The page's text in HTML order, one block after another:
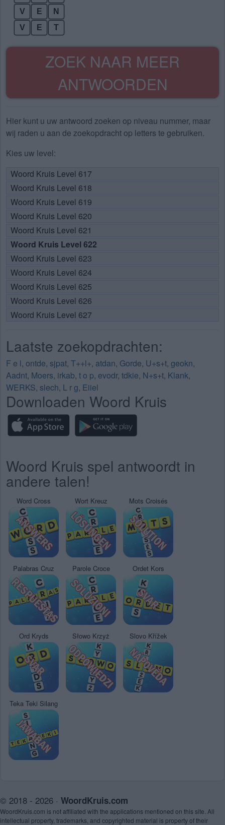
V
E
N
V
E T
ZOEK NAAR MEER
ANTWOORDEN
Hier kunt u uw antwoord zoeken op niveau nummer, maar
wij raden u aan de zoekopdracht op letters te gebruiken.
Kies uw level:
Woord Kruis Level 617
Woord Kruis Level 618
Woord Kruis Level 619
Woord Kruis Level 620
Woord Kruis Level 621
Woord Kruis Level 622
Woord Kruis Level 623
Woord Kruis Level 624
Woord Kruis Level 625
Woord Kruis Level 626
Woord Kruis Level 627
Laatste zoekopdrachten:
F e l, ontde, sjpat, T++l+, atdan, Gorde, U+s+t, geokn,
Aadnt, Moers, irkab, t o p, evodr, tdkie, N+s+t, Klank,
WERKS, slech, L r g, Eiiel
Downloaden Woord Kruis
Woord Kruis spel antwoordt in
andere talen!
Word Cross Wort Kreuz Mots Croisés
Palabras Cruz Parole Croce Ordet Kors
Ord Kryds Słowo Krzyż Slovo Křížek
Teka Teki Silang
© 2018 - 2026 · WoordKruis.com
WoordKruis.com is not affiliated with the applications mentioned on this site. All
intellectual property, trademarks, and copyrighted material is property of their